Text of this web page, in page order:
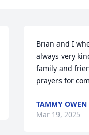
Brian and I
always very
family and
prayers for
TAMMY OWEN
Mar 19, 2025